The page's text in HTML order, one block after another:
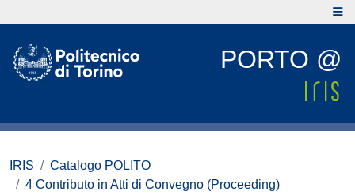
PORTO @
IRIS
Catalogo POLITO
4 Contributo in Atti di Convegno (Proceeding)